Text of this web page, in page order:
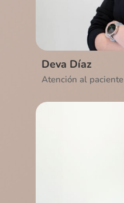
Deva Díaz
Atención al paciente